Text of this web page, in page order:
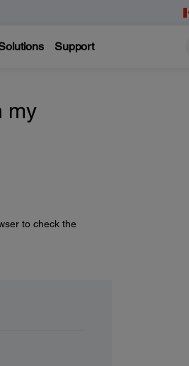
Support
my
to check the